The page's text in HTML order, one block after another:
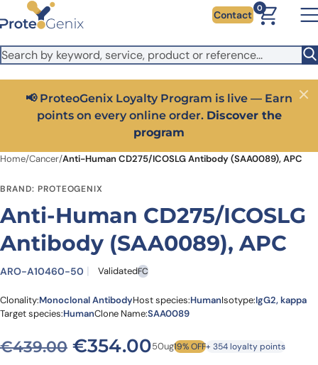
Skip to main content
It looks like you are visiting from outside the EU. Switch to the
US version to see local pricing in USD and local shipping.
Close
Contact
0
📢 ProteoGenix Loyalty Program is live — Earn
points on every online order. Discover the
program
Close
Home/Cancer/Anti-Human CD275/ICOSLG Antibody (SAA0089), APC
BRAND: PROTEOGENIX
Anti-Human CD275/ICOSLG
Antibody (SAA0089), APC
ARO-A10460-50 ValidatedFC
Clonality:Monoclonal AntibodyHost species:HumanIsotype:IgG2, kappa
Target species:HumanClone Name:SAA0089
€439.00 Original price was:
€354.00Current price is:
50ug19% OFF+ 354 loyalty points